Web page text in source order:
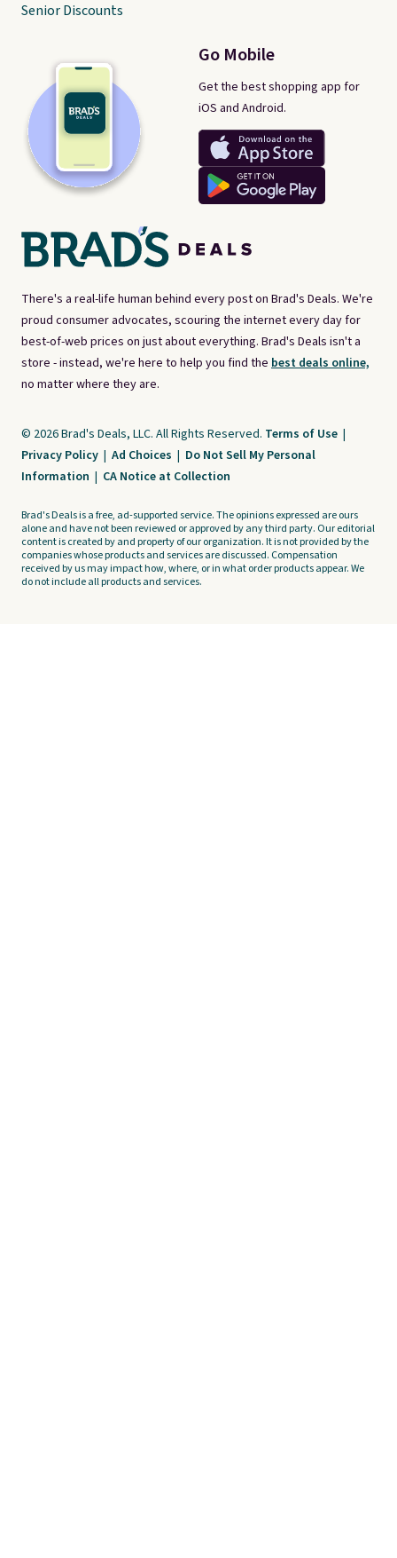
There's a real-life human behind every post on Brad's Deals. We're
proud consumer advocates, scouring the internet every day for
best-of-web prices on just about everything. Brad's Deals isn't a
store - instead, we're here to help you find the best deals online,
no matter where they are.
Go Mobile
Get the best shopping app for
iOS and Android.
Senior Discounts
© 2026 Brad's Deals, LLC. All Rights Reserved. Terms of Use |
Privacy Policy | Ad Choices | Do Not Sell My Personal
Information | CA Notice at Collection
Brad's Deals is a free, ad-supported service. The opinions expressed are ours
alone and have not been reviewed or approved by any third party. Our editorial
content is created by and property of our organization. It is not provided by the
companies whose products and services are discussed. Compensation
received by us may impact how, where, or in what order products appear. We
do not include all products and services.